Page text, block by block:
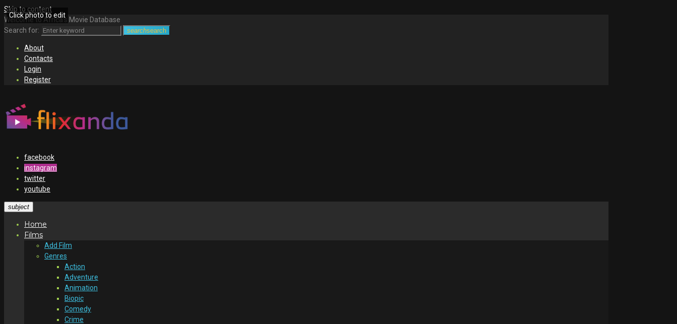
Skip to content
Welcome to Africa's Movie Database
Search for:
searchsearch
About
Contacts
Login
Register
facebook
instagram
twitter
youtube
subject
Home
Films
Add Film
Genres
Action
Adventure
Animation
Biopic
Comedy
Crime
Click photo to edit